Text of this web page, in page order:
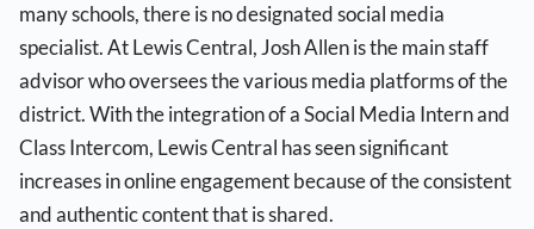
many schools, there is no designated social media
specialist. At Lewis Central, Josh Allen is the main staff
advisor who oversees the various media platforms of the
district. With the integration of a Social Media Intern and
Class Intercom, Lewis Central has seen significant
increases in online engagement because of the consistent
and authentic content that is shared.